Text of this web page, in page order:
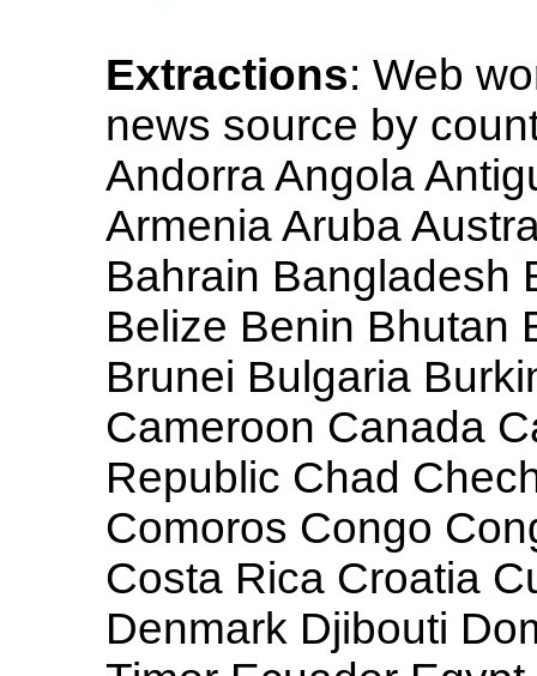
Extractions: Web
news source by
Andorra Angola
Armenia Aruba
Bahrain Bangladesh
Belize Benin Bhutan
Brunei Bulgaria
Cameroon Canada
Republic Chad
Comoros Congo
Costa Rica Croatia
Denmark Djibouti